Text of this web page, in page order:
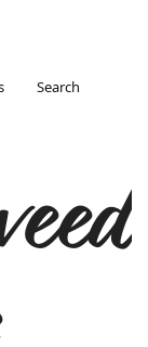
Search